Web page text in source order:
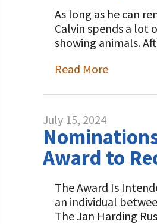
Cornerstone Club
Calving Corner Sponsors
As long as he can
Calvin spends a lot
showing animals.
Read More
July 15, 2024
Award to
The Award Is
an individual
The Jan Harding